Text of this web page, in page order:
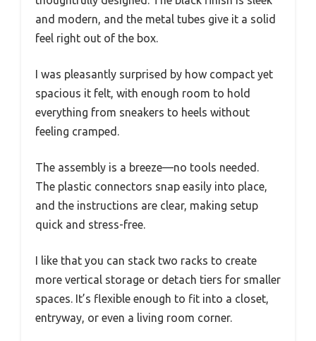
and modern, and the metal tubes give it a solid
feel right out of the box.
I was pleasantly surprised by how compact yet
spacious it felt, with enough room to hold
everything from sneakers to heels without
feeling cramped.
The assembly is a breeze—no tools needed.
The plastic connectors snap easily into place,
and the instructions are clear, making setup
quick and stress-free.
I like that you can stack two racks to create
more vertical storage or detach tiers for smaller
spaces. It’s flexible enough to fit into a closet,
entryway, or even a living room corner.